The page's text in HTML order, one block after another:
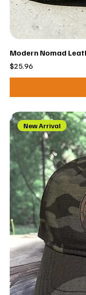
Modern Nomad
Price
$25.96
New Arrival